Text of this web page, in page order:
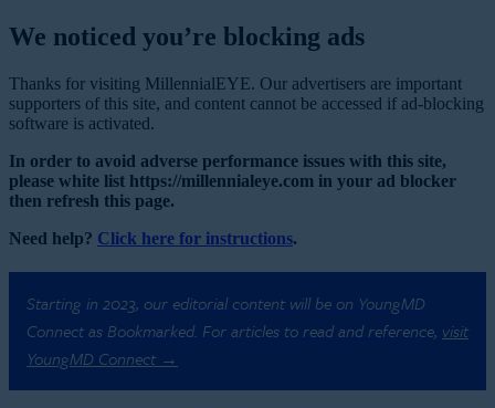
We noticed you’re blocking ads
Thanks for visiting MillennialEYE. Our advertisers are important
supporters of this site, and content cannot be accessed if ad-blocking
software is activated.
In order to avoid adverse performance issues with this site,
please white list https://millennialeye.com in your ad blocker
then refresh this page.
Need help? Click here for instructions.
Starting in 2023, our editorial content will be on YoungMD
Connect as Bookmarked. For articles to read and reference, visit
YoungMD Connect →